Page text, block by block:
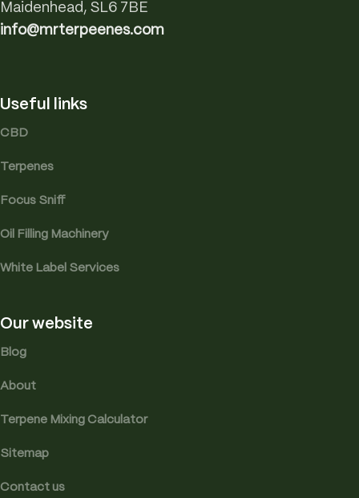
Maidenhead, SL6 7BE
info@mrterpeenes.com
Useful links
CBD
Terpenes
Focus Sniff
Oil Filling Machinery
White Label Services
Our website
Blog
About
Terpene Mixing Calculator
Sitemap
Contact us